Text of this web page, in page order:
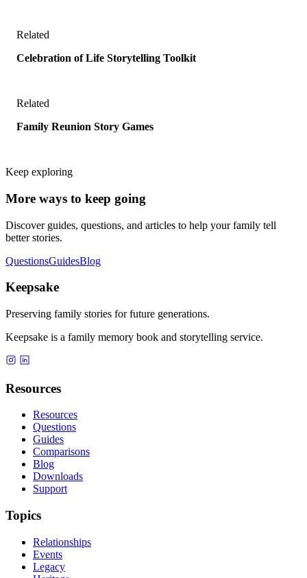
Related
Celebration of Life Storytelling Toolkit
Related
Family Reunion Story Games
Keep exploring
More ways to keep going
Discover guides, questions, and articles to help your family tell
better stories.
QuestionsGuidesBlog
Keepsake
Preserving family stories for future generations.
Keepsake is a family memory book and storytelling service.
Resources
Resources
Questions
Guides
Comparisons
Blog
Downloads
Support
Topics
Relationships
Events
Legacy